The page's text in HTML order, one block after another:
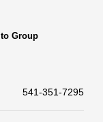
Group
541-351-7295